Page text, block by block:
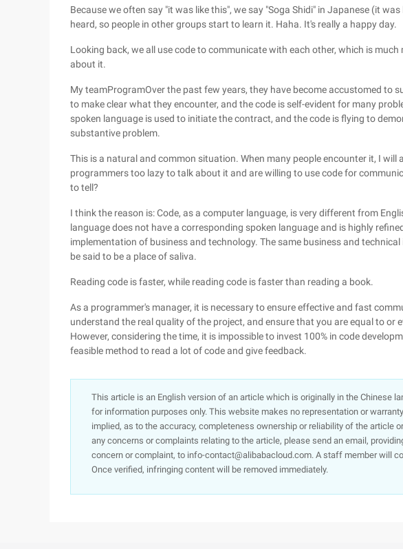
Because we often say "it was like this", we say "Soga Shidi" in Japanese (it
heard, so people in other groups start to learn it. Haha. It's really a happy day.
Looking back, we all use code to communicate with each other, which is
about it.
My teamProgramOver the past few years, they have become accustomed to
to make clear what they encounter, and the code is self-evident for many
spoken language is used to initiate the contract, and the code is flying to
substantive problem.
This is a natural and common situation. When many people encounter it, I will
programmers too lazy to talk about it and are willing to use code for
to tell?
I think the reason is: Code, as a computer language, is very different from
language does not have a corresponding spoken language and is highly
implementation of business and technology. The same business and
be said to be a place of saliva.
Reading code is faster, while reading code is faster than reading a book.
As a programmer's manager, it is necessary to ensure effective and fast
understand the real quality of the project, and ensure that you are equal to or
However, considering the time, it is impossible to invest 100% in code
feasible method to read a lot of code and give feedback.
This article is an English version of an article which is originally in the Chinese
for information purposes only. This website makes no representation or
implied, as to the accuracy, completeness ownership or reliability of the article
any concerns or complaints relating to the article, please send an email,
concern or complaint, to info-contact@alibabacloud.com. A staff member will
Once verified, infringing content will be removed immediately.